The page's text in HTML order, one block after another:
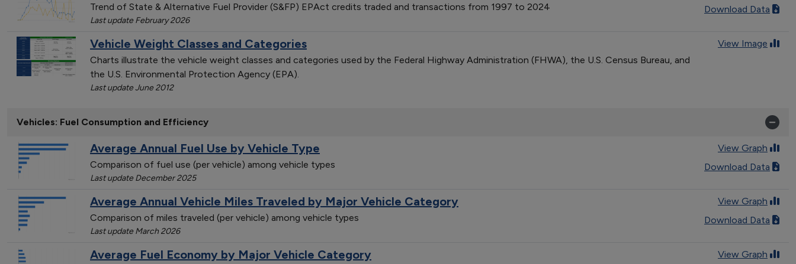
Trend of State & Alternative Fuel Provider (S&FP) EPAct credits traded and transactions from 1997 to 2024
Last update February 2026
Download Data
Vehicle Weight Classes and Categories
Charts illustrate the vehicle weight classes and categories used by the Federal Highway Administration (FHWA), the U.S. Census Bureau, and
the U.S. Environmental Protection Agency (EPA).
Last update June 2012
View Image
Vehicles: Fuel Consumption and Efficiency
Average Annual Fuel Use by Vehicle Type
Comparison of fuel use (per vehicle) among vehicle types
Last update December 2025
View Graph
Download Data
Average Annual Vehicle Miles Traveled by Major Vehicle Category
Comparison of miles traveled (per vehicle) among vehicle types
Last update March 2026
View Graph
Download Data
Average Fuel Economy by Major Vehicle Category
View Graph